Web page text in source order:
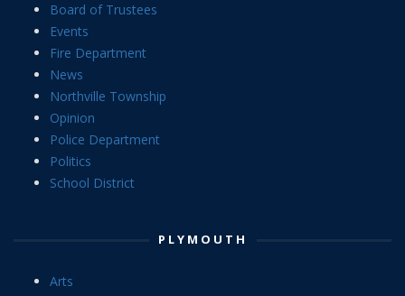
Board of Trustees
Events
Fire Department
News
Northville Township
Opinion
Police Department
Politics
School District
PLYMOUTH
Arts